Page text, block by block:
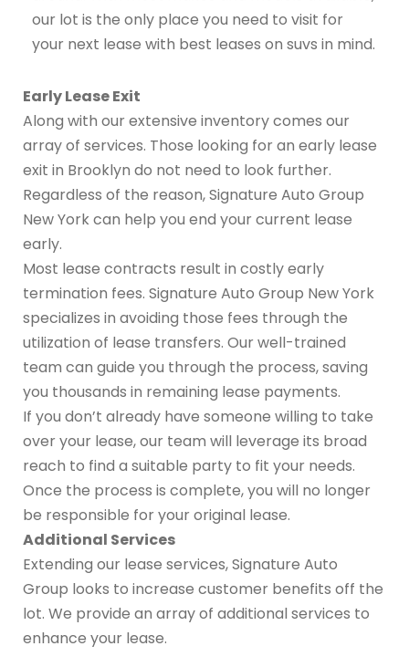
our lot is the only place you need to visit for
your next lease with best leases on suvs in mind.
Early Lease Exit
Along with our extensive inventory comes our
array of services. Those looking for an early lease
exit in Brooklyn do not need to look further.
Regardless of the reason, Signature Auto Group
New York can help you end your current lease
early.
Most lease contracts result in costly early
termination fees. Signature Auto Group New York
specializes in avoiding those fees through the
utilization of lease transfers. Our well-trained
team can guide you through the process, saving
you thousands in remaining lease payments.
If you don’t already have someone willing to take
over your lease, our team will leverage its broad
reach to find a suitable party to fit your needs.
Once the process is complete, you will no longer
be responsible for your original lease.
Additional Services
Extending our lease services, Signature Auto
Group looks to increase customer benefits off the
lot. We provide an array of additional services to
enhance your lease.